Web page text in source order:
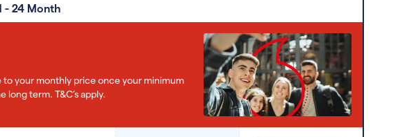
- 24 Month
your monthly price once your minimum
term. T&C’s apply.